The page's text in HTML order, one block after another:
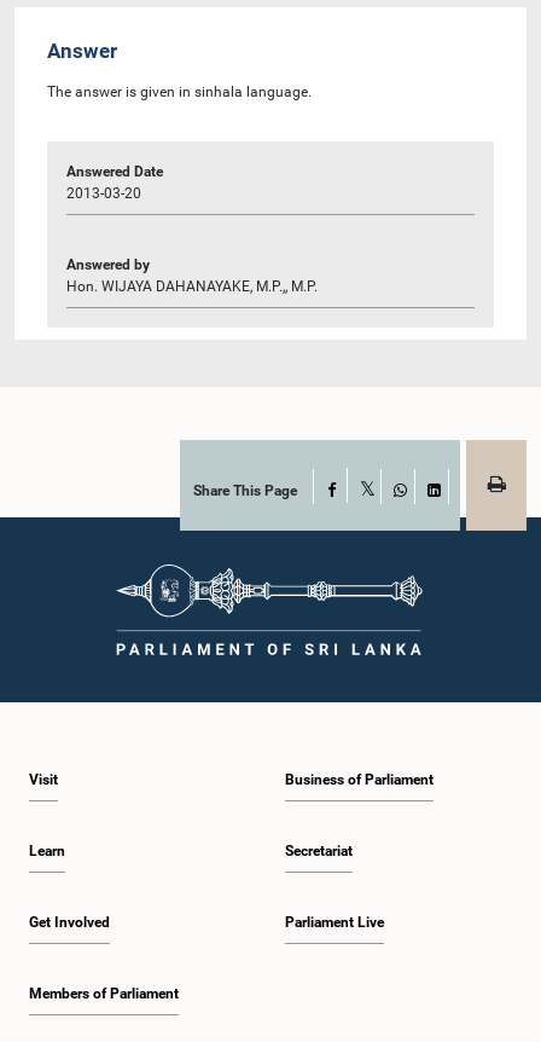
Answer
The answer is given in sinhala language.
Answered Date
2013-03-20
Answered by
Hon. WIJAYA DAHANAYAKE, M.P.,, M.P.
Share This Page Facebook
WhatsAppLinkedIn
Visit
Learn
Get Involved
Members of Parliament
Business of Parliament
Secretariat
Parliament Live